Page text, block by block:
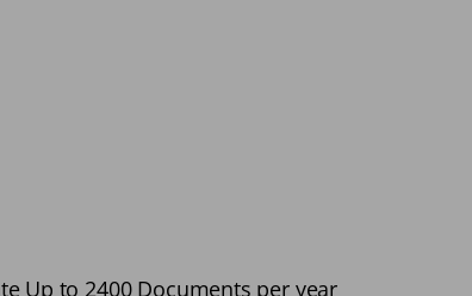
Up to 2400 Documents per year